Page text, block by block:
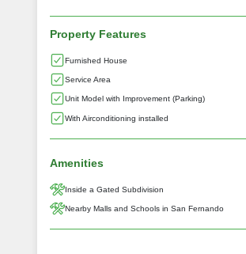
Property Features
Furnished House
Service Area
Unit Model with Improvement (Parking)
With Airconditioning installed
Amenities
Inside a Gated Subdivision
Nearby Malls and Schools in San Fernando